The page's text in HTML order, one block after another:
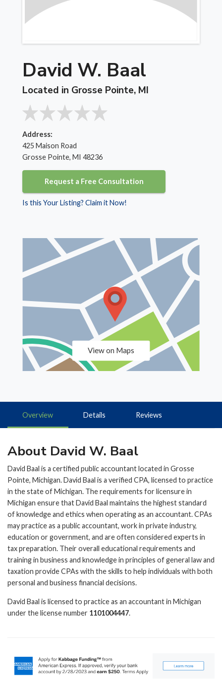
David W. Baal
Located in Grosse Pointe, MI
Address:
425 Maison Road
Grosse Pointe, MI 48236
Request a Free Consultation
Is this Your Listing? Claim it Now!
View on Maps
Overview Details Reviews
About David W. Baal
David Baal is a certified public accountant located in Grosse
Pointe, Michigan. David Baal is a verified CPA, licensed to practice
in the state of Michigan. The requirements for licensure in
Michigan ensure that David Baal maintains the highest standard
of knowledge and ethics when operating as an accountant. CPAs
may practice as a public accountant, work in private industry,
education or government, and are often considered experts in
tax preparation. Their overall educational requirements and
training in business and knowledge in principles of general law and
taxation provide CPAs with the skills to help individuals with both
personal and business financial decisions.
David Baal is licensed to practice as an accountant in Michigan
under the license number 1101004447.